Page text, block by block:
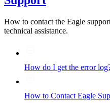
How to contact the Eagle
technical assistance.
How do I get the error
How to Contact Eagle